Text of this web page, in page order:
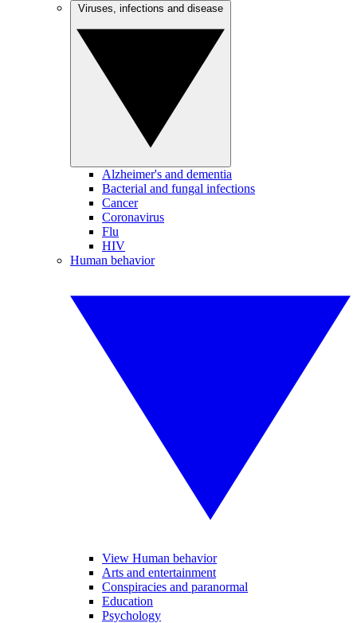
Alzheimer's and dementia
Bacterial and fungal infections
Cancer
Coronavirus
Flu
HIV
Human behavior
View Human behavior
Arts and entertainment
Conspiracies and paranormal
Education
Psychology